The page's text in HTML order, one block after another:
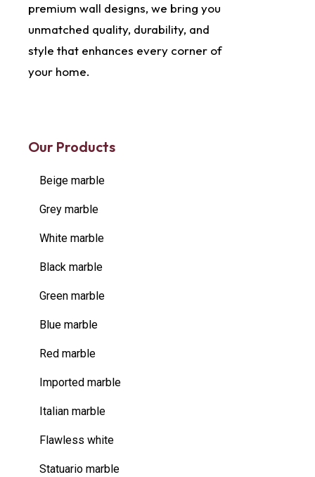
premium wall designs, we bring you
unmatched quality, durability, and
style that enhances every corner of
your home.
Our Products
Beige marble
Grey marble
White marble
Black marble
Green marble
Blue marble
Red marble
Imported marble
Italian marble
Flawless white
Statuario marble